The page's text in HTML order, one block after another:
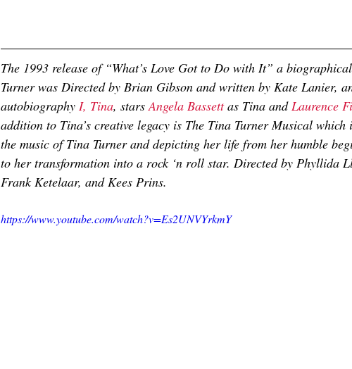
The 1993 release of “What’s Love Got to Do with It” a
Turner was Directed by Brian Gibson and written by Kate Lanier,
autobiography I, Tina, stars Angela Bassett as Tina and Laurence
addition to Tina’s creative legacy is The Tina Turner Musical
the music of Tina Turner and depicting her life from her humble
to her transformation into a rock ‘n roll star. Directed by Phyllida
Frank Ketelaar, and Kees Prins.
https://www.youtube.com/watch?v=Es2UNVYrkmY